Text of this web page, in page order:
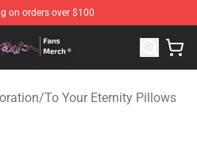
on orders over $100
- Official To Your Eternity
/To Your Eternity Pillows